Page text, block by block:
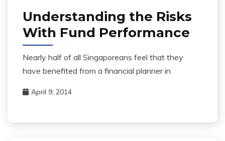
Understanding the Risks
With Fund Performance
Nearly half of all Singaporeans feel that they
have benefited from a financial planner in
April 9, 2014